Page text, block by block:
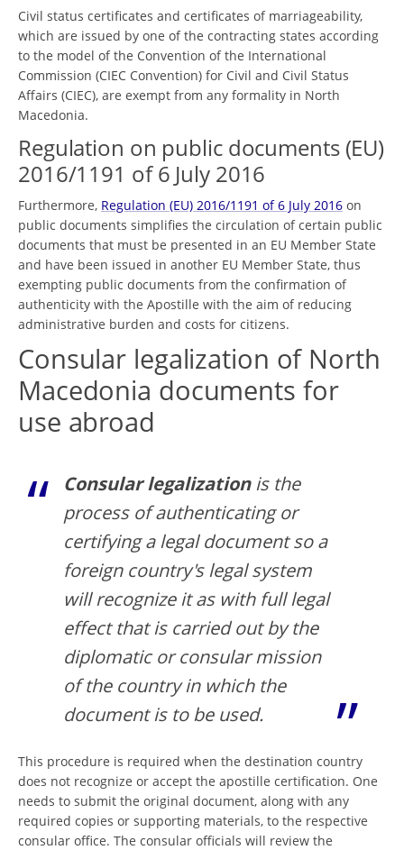
Civil status certificates and certificates of marriageability,
which are issued by one of the contracting states according
to the model of the Convention of the International
Commission (CIEC Convention) for Civil and Civil Status
Affairs (CIEC), are exempt from any formality in North
Macedonia.
Regulation on public documents (EU)
2016/1191 of 6 July 2016
Furthermore, Regulation (EU) 2016/1191 of 6 July 2016 on
public documents simplifies the circulation of certain public
documents that must be presented in an EU Member State
and have been issued in another EU Member State, thus
exempting public documents from the confirmation of
authenticity with the Apostille with the aim of reducing
administrative burden and costs for citizens.
Consular legalization of North
Macedonia documents for
use abroad
Consular legalizationis the
process of authenticating or
certifying a legal document so a
foreign country's legal system
will recognize it as with full legal
effect that is carried out by the
diplomatic or consular mission
of the country in which the
document is to be used.
This procedure is required when the destination country
does not recognize or accept the apostille certification. One
needs to submit the original document, along with any
required copies or supporting materials, to the respective
consular office. The consular officials will review the